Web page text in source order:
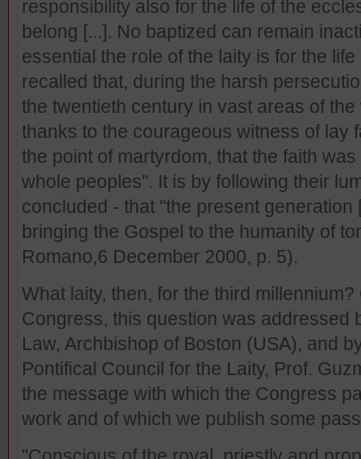
responsibility also for the life of the
belong [...]. No baptized can remain
essential the role of the laity is for the
recalled that, during the harsh
the twentieth century in vast areas of
thanks to the courageous witness of lay
the point of martyrdom, that the faith
whole peoples". It is by following their
concluded - that "the present
bringing the Gospel to the humanity of
Romano,6 December 2000, p. 5).
What laity, then, for the third
Congress, this question was addressed
Law, Archbishop of Boston (USA), and
Pontifical Council for the Laity, Prof.
the message with which the Congress
work and of which we publish some